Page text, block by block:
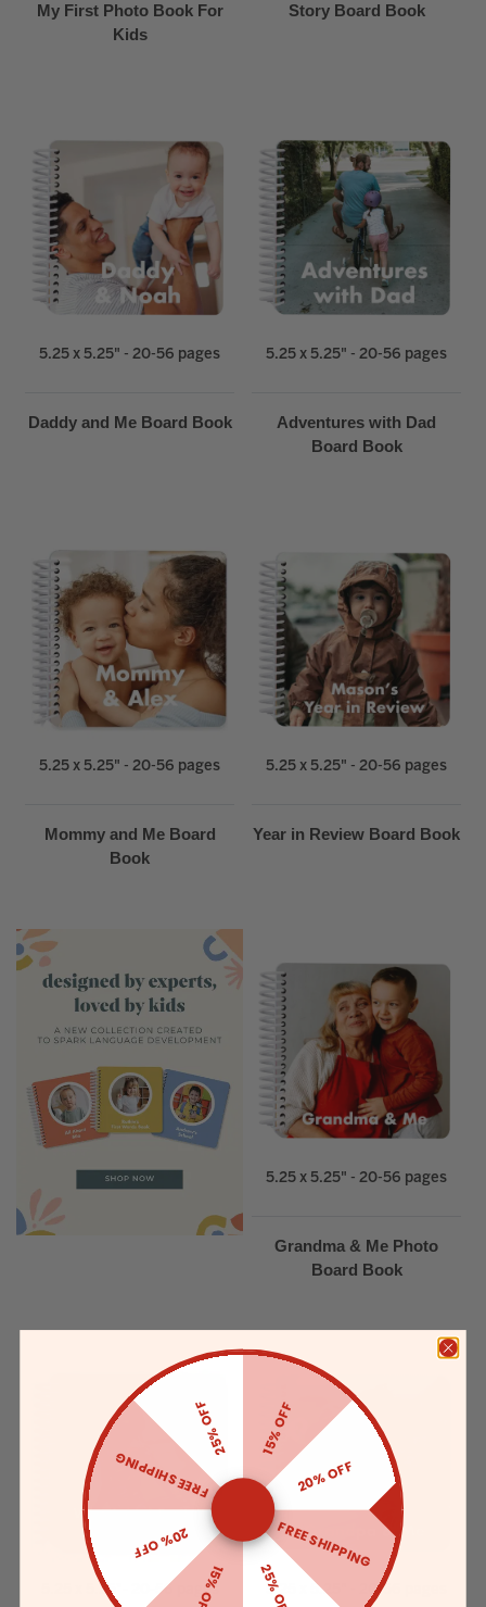
My First Photo Book For
Kids
Story Board Book
5.25 x 5.25" - 20-56 pages
Daddy and Me Board Book
5.25 x 5.25" - 20-56 pages
Adventures with Dad
Board Book
5.25 x 5.25" - 20-56 pages
Mommy and Me Board
Book
5.25 x 5.25" - 20-56 pages
Year in Review Board Book
5.25 x 5.25" - 20-56 pages
Grandma & Me Photo
Board Book
5.25 x 5.25"- 20-56 pages 5.25 x 5.25" - 20-56 pages
15% OFF
20% OFF
FREE SHIPPING
25% OFF
15% OFF
20% OFF
FREE SHIPPING
25% OFF